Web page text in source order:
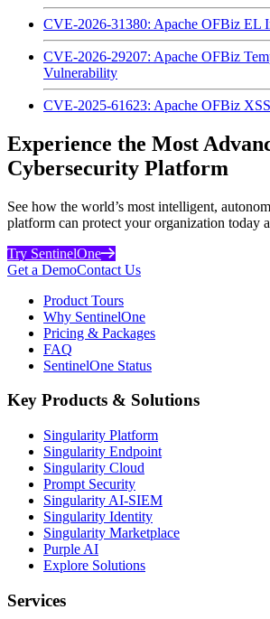
CVE-2026-31380: Apache OFBiz EL
CVE-2026-29207: Apache OFBiz
Vulnerability
CVE-2025-61623: Apache OFBiz
Experience the Most
Cybersecurity Platform
See how the world’s most intelligent,
platform can protect your organization today
Try SentinelOne
Get a DemoContact Us
Product Tours
Why SentinelOne
Pricing & Packages
FAQ
SentinelOne Status
Key Products & Solutions
Singularity Platform
Singularity Endpoint
Singularity Cloud
Prompt Security
Singularity AI-SIEM
Singularity Identity
Singularity Marketplace
Purple AI
Explore Solutions
Services